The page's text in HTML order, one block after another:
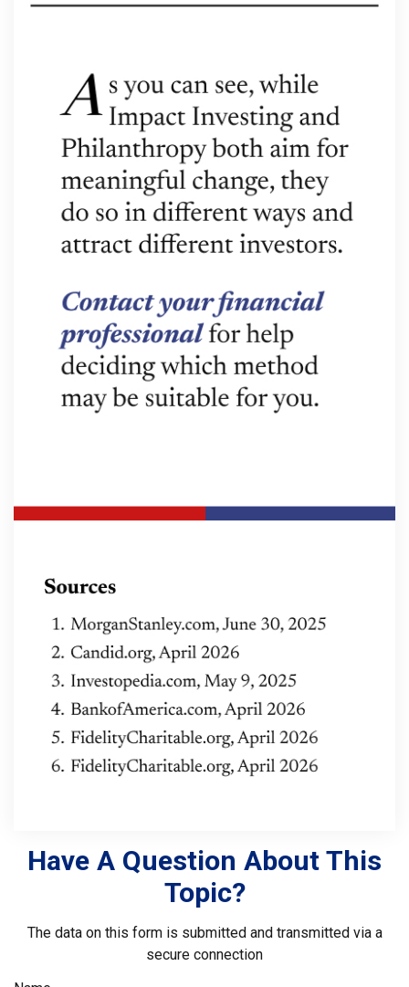
Have A Question About This
Topic?
The data on this form is submitted and transmitted via a
secure connection